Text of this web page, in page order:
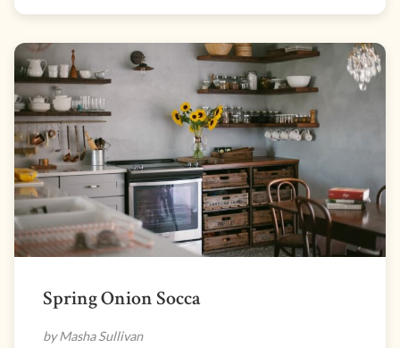
Spring Onion Socca
by Masha Sullivan